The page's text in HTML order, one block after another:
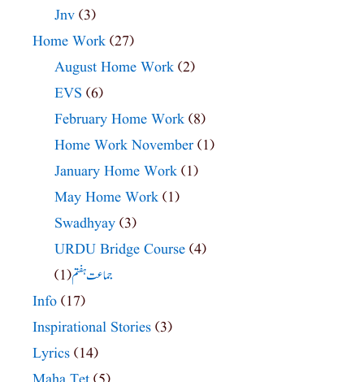
Jnv (3)
Home Work (27)
August Home Work (2)
EVS (6)
February Home Work (8)
Home Work November (1)
January Home Work (1)
May Home Work (1)
Swadhyay (3)
URDU Bridge Course (4)
جماعت ہفتم(1)
Info (17)
Inspirational Stories (3)
Lyrics (14)